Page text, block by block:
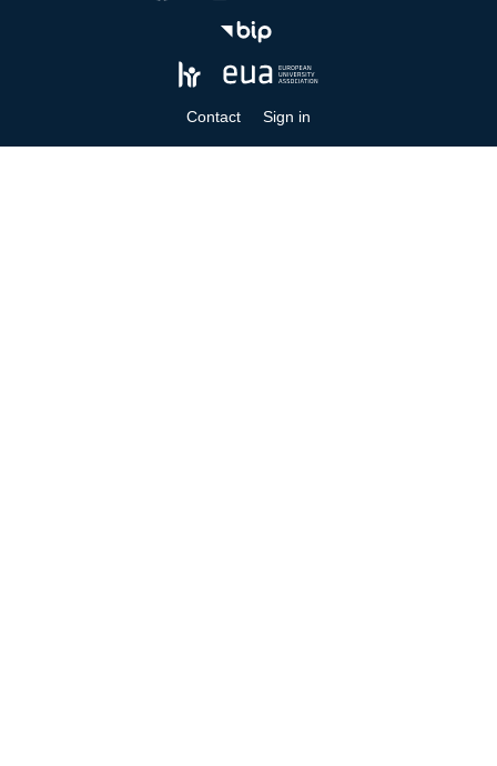
Contact Sign in